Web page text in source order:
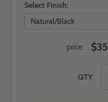
Select Finish:
QTY
price: